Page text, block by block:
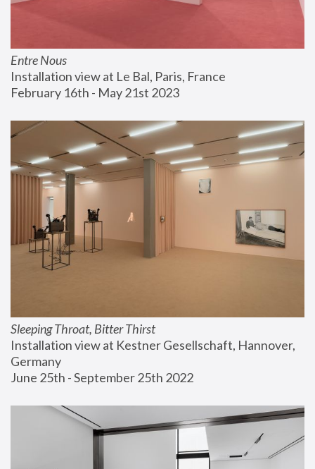
Entre Nous
Installation view at Le Bal, Paris, France
February 16th - May 21st 2023
Sleeping Throat, Bitter Thirst
Installation view at Kestner Gesellschaft, Hannover,
Germany
June 25th - September 25th 2022